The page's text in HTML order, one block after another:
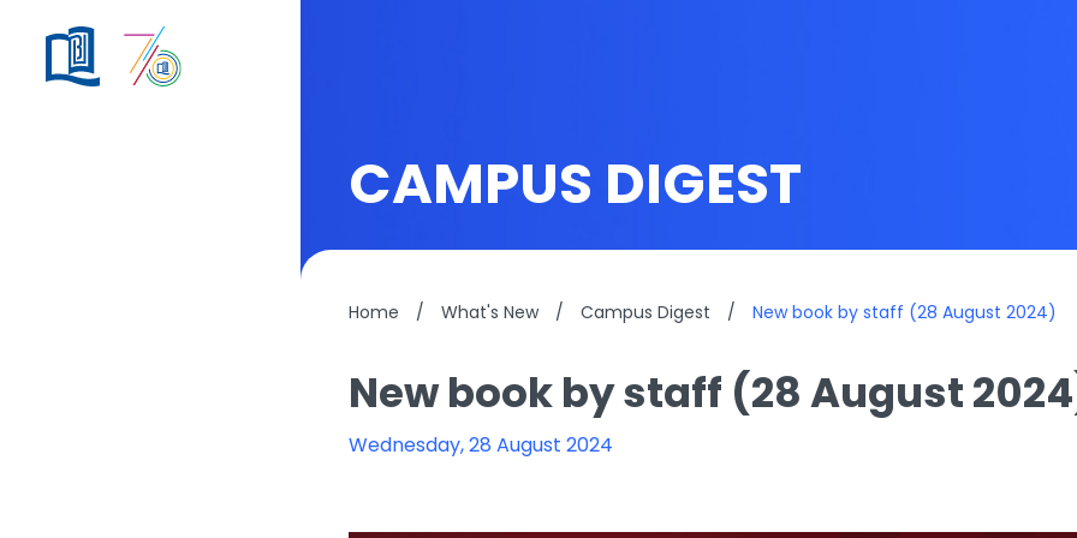
CAMPUS DIGEST
Home / What's New / Campus Digest / New book by staff (28 August 2024)
New book by staff (28 August
Wednesday, 28 August 2024